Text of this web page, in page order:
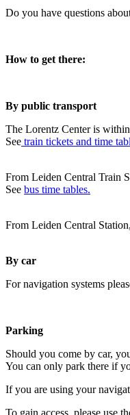
Do you have questions
How to get there:
By public transport
The Lorentz Center is
See train tickets and time
From Leiden Central Train
See bus time tables.
From Leiden Central
By car
For navigation systems
Parking
Should you come by car,
You can only park there if
If you are using your